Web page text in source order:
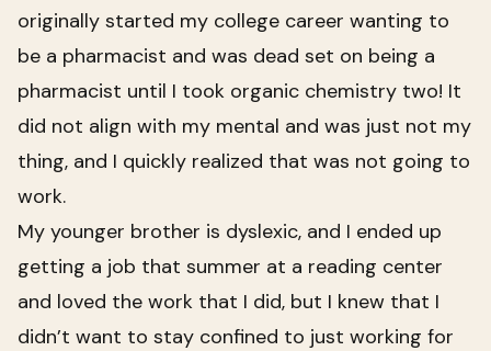
originally started my college career wanting to
be a pharmacist and was dead set on being a
pharmacist until I took organic chemistry two! It
did not align with my mental and was just not my
thing, and I quickly realized that was not going to
work.
My younger brother is dyslexic, and I ended up
getting a job that summer at a reading center
and loved the work that I did, but I knew that I
didn’t want to stay confined to just working for